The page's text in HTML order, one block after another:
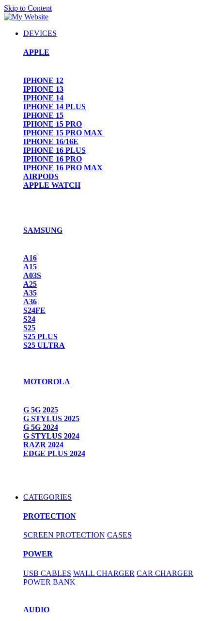
Skip to Content
DEVICES
APPLE
IPHONE 12
IPHONE 13
IPHONE 14
IPHONE 14 PLUS
IPHONE 15
IPHONE 15 PRO
IPHONE 15 PRO MAX
IPHONE 16/16E
IPHONE 16 PLUS
IPHONE 16 PRO
IPHONE 16 PRO MAX
AIRPODS
APPLE WATCH
SAMSUNG
A16
A15
A03S
A25
A35
A36
S24FE
S24
S25
S25 PLUS
S25 ULTRA
MOTOROLA
G 5G 2025
G STYLUS 2025
G 5G 2024
G STYLUS 2024
RAZR 2024
EDGE PLUS 2024
CATEGORIES
PROTECTION
SCREEN PROTECTION CASES
POWER
USB CABLES WALL CHARGER CAR CHARGER
POWER BANK
AUDIO